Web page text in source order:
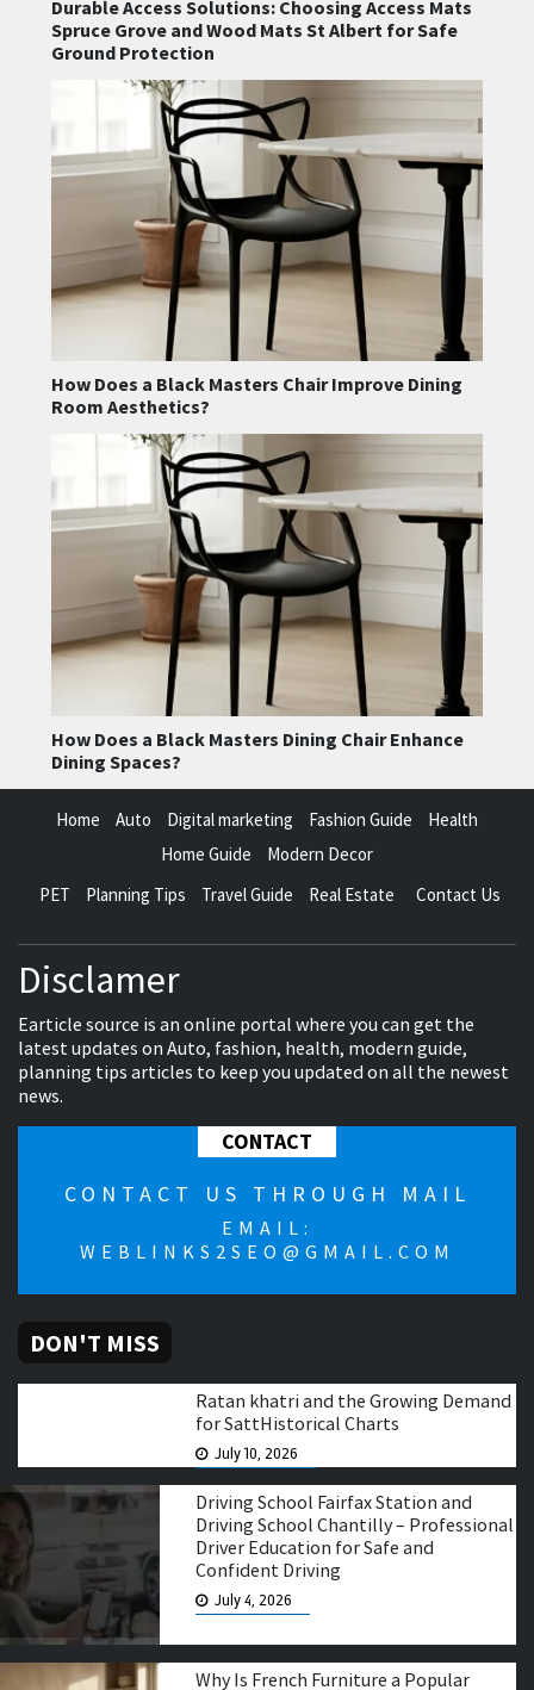
Durable Access Solutions: Choosing Access Mats
Spruce Grove and Wood Mats St Albert for Safe
Ground Protection
How Does a Black Masters Chair Improve Dining
Room Aesthetics?
How Does a Black Masters Dining Chair Enhance
Dining Spaces?
Home Auto Digital marketing Fashion Guide
Health
Home Guide
Modern Decor
PET
Planning Tips Travel Guide Real Estate Contact Us
Disclamer
Earticle source is an online portal where you can get the
latest updates on Auto, fashion, health, modern guide,
planning tips articles to keep you updated on all the newest
news.
CONTACT
CONTACT US THROUGH MAIL
EMAIL:
WEBLINKS2SEO@GMAIL.COM
DON'T MISS
Ratan khatri and the Growing Demand
for SattHistorical Charts
July 10, 2026
Driving School Fairfax Station and
Driving School Chantilly – Professional
Driver Education for Safe and
Confident Driving
July 4, 2026
Why Is French Furniture a Popular